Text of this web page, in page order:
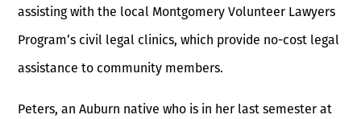
assisting with the local Montgomery Volunteer Lawyers
Program’s civil legal clinics, which provide no-cost legal
assistance to community members.
Peters, an Auburn native who is in her last semester at